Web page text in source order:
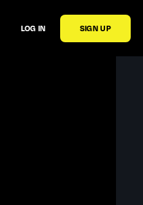
LOG IN SIGN UP